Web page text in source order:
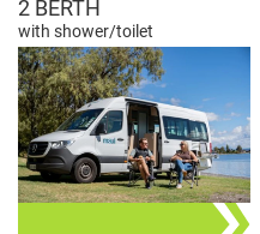
2 BERTH
with shower/toilet